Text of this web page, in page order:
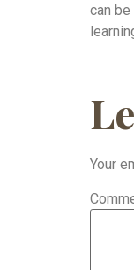
can
Your